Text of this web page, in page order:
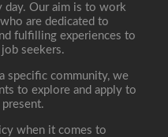
day. Our aim is to work
are dedicated to
fulfilling experiences to
seekers.
specific community, we
to explore and apply to
when it comes to